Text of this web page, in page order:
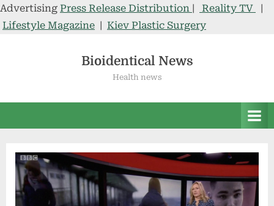
Advertising Press Release Distribution | Reality TV
|
Lifestyle Magazine | Kiev Plastic Surgery
Bioidentical News
Health news